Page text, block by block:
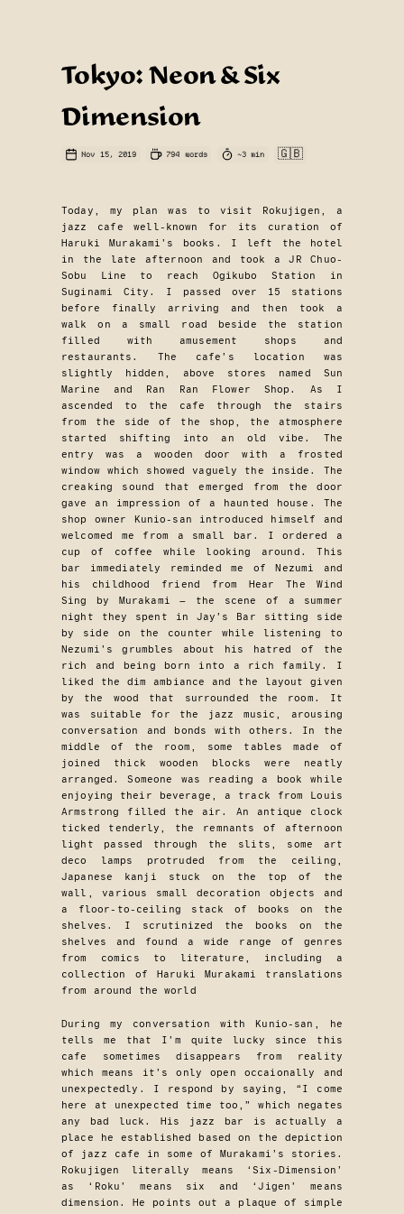
Tokyo: Neon & Six
Dimension
Nov 15, 2019 794 words ~3 min 🇬🇧
Today, my plan was to visit Rokujigen, a
jazz cafe well-known for its curation of
Haruki Murakami’s books. I left the hotel
in the late afternoon and took a JR Chuo-
Sobu Line to reach Ogikubo Station in
Suginami City. I passed over 15 stations
before finally arriving and then took a
walk on a small road beside the station
filled with amusement shops and
restaurants. The cafe’s location was
slightly hidden, above stores named Sun
Marine and Ran Ran Flower Shop. As I
ascended to the cafe through the stairs
from the side of the shop, the atmosphere
started shifting into an old vibe. The
entry was a wooden door with a frosted
window which showed vaguely the inside. The
creaking sound that emerged from the door
gave an impression of a haunted house. The
shop owner Kunio-san introduced himself and
welcomed me from a small bar. I ordered a
cup of coffee while looking around. This
bar immediately reminded me of Nezumi and
his childhood friend from Hear The Wind
Sing by Murakami — the scene of a summer
night they spent in Jay’s Bar sitting side
by side on the counter while listening to
Nezumi’s grumbles about his hatred of the
rich and being born into a rich family. I
liked the dim ambiance and the layout given
by the wood that surrounded the room. It
was suitable for the jazz music, arousing
conversation and bonds with others. In the
middle of the room, some tables made of
joined thick wooden blocks were neatly
arranged. Someone was reading a book while
enjoying their beverage, a track from Louis
Armstrong filled the air. An antique clock
ticked tenderly, the remnants of afternoon
light passed through the slits, some art
deco lamps protruded from the ceiling,
Japanese kanji stuck on the top of the
wall, various small decoration objects and
a floor-to-ceiling stack of books on the
shelves. I scrutinized the books on the
shelves and found a wide range of genres
from comics to literature, including a
collection of Haruki Murakami translations
from around the world
During my conversation with Kunio-san, he
tells me that I’m quite lucky since this
cafe sometimes disappears from reality
which means it’s only open occaionally and
unexpectedly. I respond by saying, “I come
here at unexpected time too,” which negates
any bad luck. His jazz bar is actually a
place he established based on the depiction
of jazz cafe in some of Murakami’s stories.
Rokujigen literally means ‘Six-Dimension’
as ‘Roku’ means six and ‘Jigen’ means
dimension. He points out a plaque of simple